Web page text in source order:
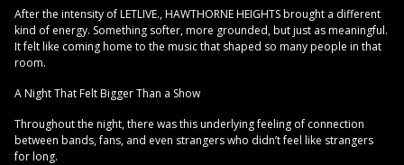
After the intensity of LETLIVE., HAWTHORNE HEIGHTS brought a different
kind of energy. Something softer, more grounded, but just as meaningful.
It felt like coming home to the music that shaped so many people in that
room.
A Night That Felt Bigger Than a Show
Throughout the night, there was this underlying feeling of connection
between bands, fans, and even strangers who didn’t feel like strangers
for long.